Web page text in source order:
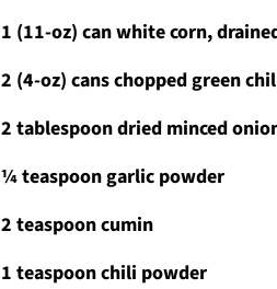
1 (11-oz) can white corn,
2 (4-oz) cans chopped green
2 tablespoon dried minced
¼ teaspoon garlic powder
2 teaspoon cumin
1 teaspoon chili powder